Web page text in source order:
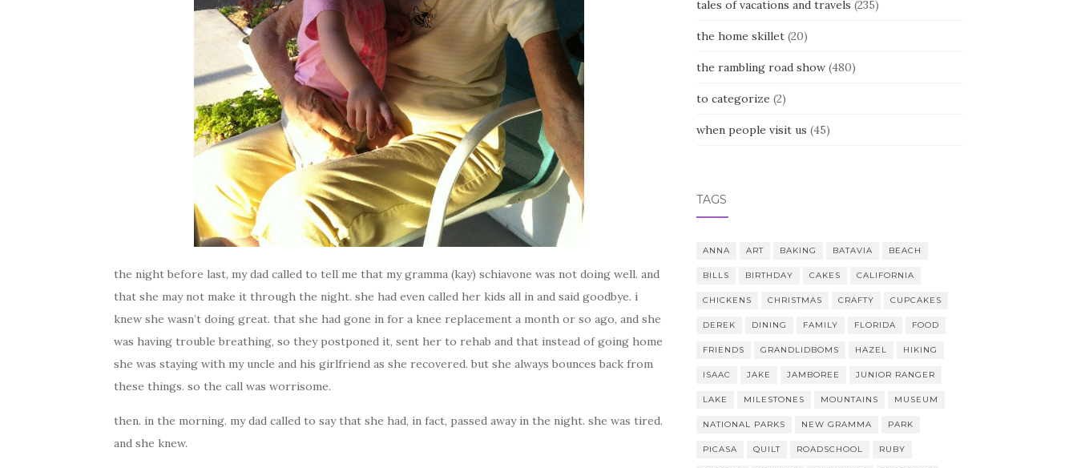
the night before last, my dad called to tell me that my gramma (kay) schiavone was not doing well. and
that she may not make it through the night. she had even called her kids all in and said goodbye. i
knew she wasn’t doing great. that she had gone in for a knee replacement a month or so ago, and she
was having trouble breathing, so they postponed it, sent her to rehab and that instead of going home
she was staying with my uncle and his girlfriend as she recovered. but she always bounces back from
these things. so the call was worrisome.
then. in the morning. my dad called to say that she had, in fact, passed away in the night. she was tired.
and she knew.
tales of vacations and travels (235)
the home skillet(20)
the rambling road show(480)
to categorize (2)
when people visit us (45)
TAGS
ANNA ART BAKING BATAVIA BEACH
BILLS BIRTHDAY CAKES CALIFORNIA
CHICKENS CHRISTMAS CRAFTY CUPCAKES
DEREK DINING FAMILY FLORIDA FOOD
FRIENDS GRANDLIDBOMS HAZEL HIKING
ISAAC JAKE JAMBOREE JUNIOR RANGER
LAKE MILESTONES MOUNTAINS MUSEUM
NATIONAL PARKS NEW GRAMMA PARK
PICASA QUILT ROADSCHOOL RUBY